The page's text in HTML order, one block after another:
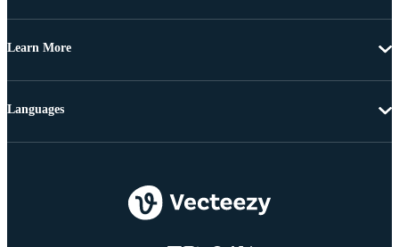
Learn More
Languages